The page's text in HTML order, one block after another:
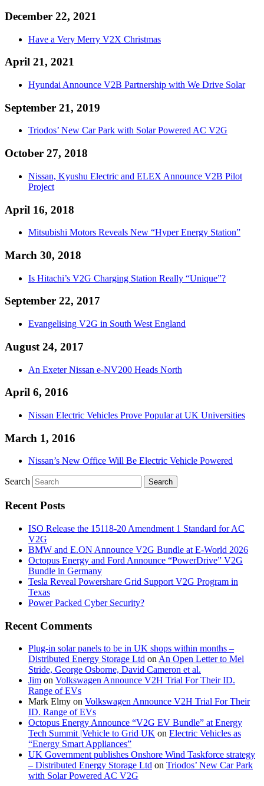
December 22, 2021
Have a Very Merry V2X Christmas
April 21, 2021
Hyundai Announce V2B Partnership with We Drive Solar
September 21, 2019
Triodos’ New Car Park with Solar Powered AC V2G
October 27, 2018
Nissan, Kyushu Electric and ELEX Announce V2B Pilot
Project
April 16, 2018
Mitsubishi Motors Reveals New “Hyper Energy Station”
March 30, 2018
Is Hitachi’s V2G Charging Station Really “Unique”?
September 22, 2017
Evangelising V2G in South West England
August 24, 2017
An Exeter Nissan e-NV200 Heads North
April 6, 2016
Nissan Electric Vehicles Prove Popular at UK Universities
March 1, 2016
Nissan’s New Office Will Be Electric Vehicle Powered
Search
Recent Posts
ISO Release the 15118-20 Amendment 1 Standard for AC
V2G
BMW and E.ON Announce V2G Bundle at E‑World 2026
Octopus Energy and Ford Announce “PowerDrive” V2G
Bundle in Germany
Tesla Reveal Powershare Grid Support V2G Program in
Texas
Power Packed Cyber Security?
Recent Comments
Plug-in solar panels to be in UK shops within months –
Distributed Energy Storage Ltd on An Open Letter to Mel
Stride, George Osborne, David Cameron et al.
Jim on Volkswagen Announce V2H Trial For Their ID.
Range of EVs
Mark Elmy on Volkswagen Announce V2H Trial For Their
ID. Range of EVs
Octopus Energy Announce “V2G EV Bundle” at Energy
Tech Summit |Vehicle to Grid UK on Electric Vehicles as
“Energy Smart Appliances”
UK Government publishes Onshore Wind Taskforce strategy
– Distributed Energy Storage Ltd on Triodos’ New Car Park
with Solar Powered AC V2G